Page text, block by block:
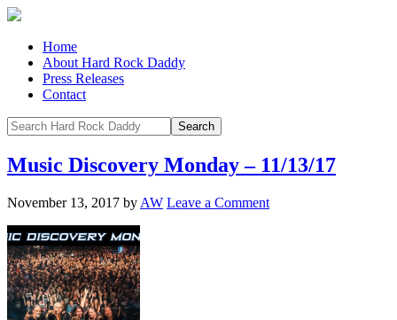
Home
About Hard Rock Daddy
Press Releases
Contact
Music Discovery Monday – 11/13/17
November 13, 2017 by AW Leave a Comment